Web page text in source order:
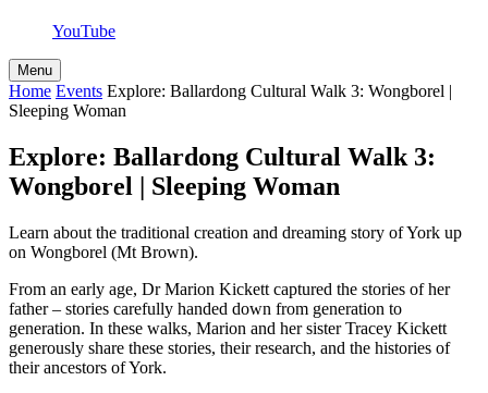
YouTube
Menu
Home Events Explore: Ballardong Cultural Walk 3: Wongborel |
Sleeping Woman
Explore: Ballardong Cultural Walk 3:
Wongborel | Sleeping Woman
Learn about the traditional creation and dreaming story of York up
on Wongborel (Mt Brown).
From an early age, Dr Marion Kickett captured the stories of her
father – stories carefully handed down from generation to
generation. In these walks, Marion and her sister Tracey Kickett
generously share these stories, their research, and the histories of
their ancestors of York.